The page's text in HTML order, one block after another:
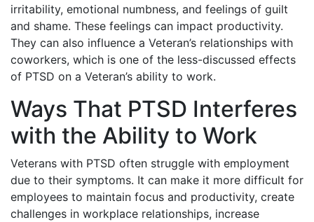
irritability, emotional numbness, and feelings of guilt
and shame. These feelings can impact productivity.
They can also influence a Veteran’s relationships with
coworkers, which is one of the less-discussed effects
of PTSD on a Veteran’s ability to work.
Ways That PTSD Interferes
with the Ability to Work
Veterans with PTSD often struggle with employment
due to their symptoms. It can make it more difficult for
employees to maintain focus and productivity, create
challenges in workplace relationships, increase